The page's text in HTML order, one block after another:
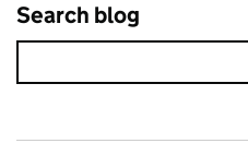
Search blog